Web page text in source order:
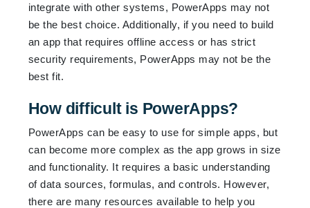
integrate with other systems, PowerApps may not
be the best choice. Additionally, if you need to build
an app that requires offline access or has strict
security requirements, PowerApps may not be the
best fit.
How difficult is PowerApps?
PowerApps can be easy to use for simple apps, but
can become more complex as the app grows in size
and functionality. It requires a basic understanding
of data sources, formulas, and controls. However,
there are many resources available to help you